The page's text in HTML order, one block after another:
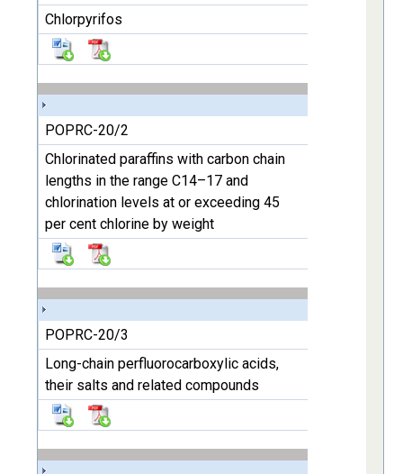
Chlorpyrifos
POPRC-20/2
Chlorinated paraffins with carbon chain
lengths in the range C14–17 and
chlorination levels at or exceeding 45
per cent chlorine by weight
POPRC-20/3
Long-chain perfluorocarboxylic acids,
their salts and related compounds